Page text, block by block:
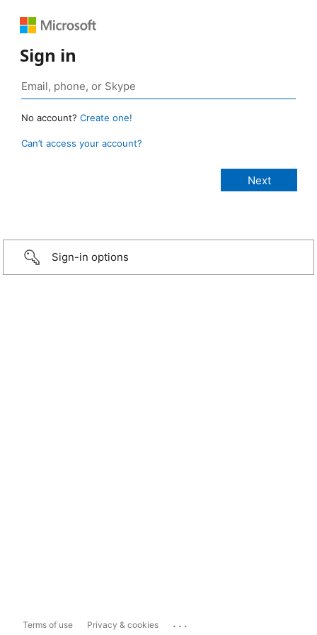
Sign in
No account? Create one!
Can’t access your account?
Sign-in options
Terms of use Privacy & cookies ...